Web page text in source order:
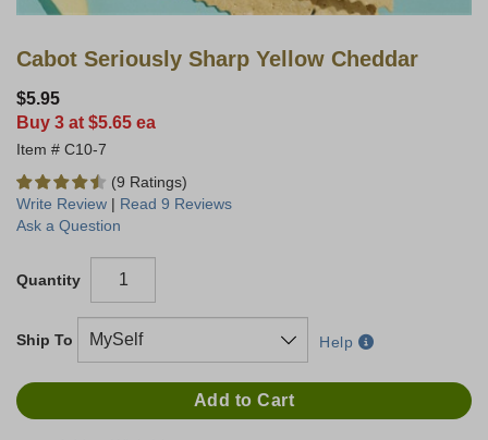
Cabot Seriously Sharp Yellow Cheddar
$5.95
Buy 3 at $5.65 ea
C10-7
(9 Ratings)
Write Review | Read 9 Reviews
Ask a Question
Quantity
Ship To Help